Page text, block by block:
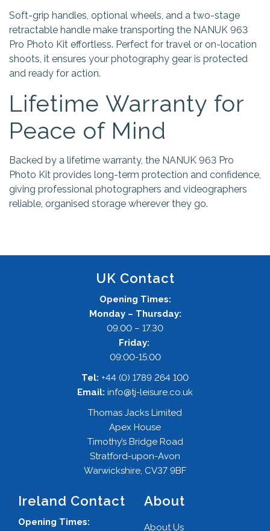
Soft-grip handles, optional wheels, and a two-stage
retractable handle make transporting the NANUK 963
Pro Photo Kit effortless. Perfect for travel or on-location
shoots, it ensures your photography gear is protected
and ready for action.
Lifetime Warranty for
Peace of Mind
Backed by a lifetime warranty, the NANUK 963 Pro
Photo Kit provides long-term protection and confidence,
giving professional photographers and videographers
reliable, organised storage wherever they go.
UK Contact
Opening Times:
Monday – Thursday:
09.00 – 17.30
Friday:
09:00-15:00
Tel: +44 (0) 1789 264 100
Email: info@tj-leisure.co.uk
Thomas Jacks Limited
Apex House
Timothy’s Bridge Road
Stratford-upon-Avon
Warwickshire, CV37 9BF
Ireland Contact
Opening Times:
About
About Us